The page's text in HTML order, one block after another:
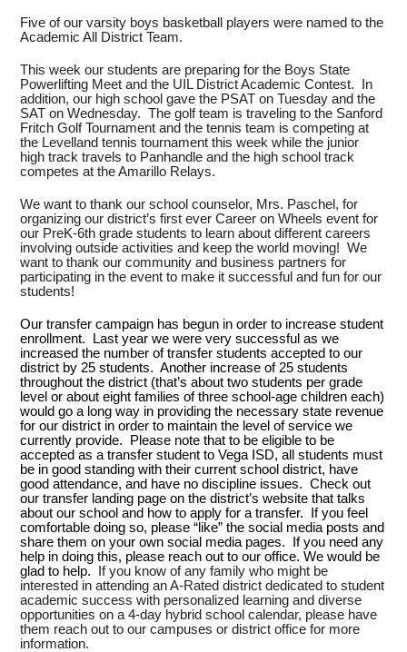
Five of our varsity boys basketball players were named to the
Academic All District Team.
This week our students are preparing for the Boys State
Powerlifting Meet and the UIL District Academic Contest. In
addition, our high school gave the PSAT on Tuesday and the
SAT on Wednesday. The golf team is traveling to the Sanford
Fritch Golf Tournament and the tennis team is competing at
the Levelland tennis tournament this week while the junior
high track travels to Panhandle and the high school track
competes at the Amarillo Relays.
We want to thank our school counselor, Mrs. Paschel, for
organizing our district’s first ever Career on Wheels event for
our PreK-6th grade students to learn about different careers
involving outside activities and keep the world moving! We
want to thank our community and business partners for
participating in the event to make it successful and fun for our
students!
Our transfer campaign has begun in order to increase student
enrollment. Last year we were very successful as we
increased the number of transfer students accepted to our
district by 25 students. Another increase of 25 students
throughout the district (that’s about two students per grade
level or about eight families of three school-age children each)
would go a long way in providing the necessary state revenue
for our district in order to maintain the level of service we
currently provide. Please note that to be eligible to be
accepted as a transfer student to Vega ISD, all students must
be in good standing with their current school district, have
good attendance, and have no discipline issues. Check out
our transfer landing page on the district’s website that talks
about our school and how to apply for a transfer. If you feel
comfortable doing so, please “like” the social media posts and
share them on your own social media pages. If you need any
help in doing this, please reach out to our office. We would be
glad to help.
If you know of any family who might be
interested in attending an A-Rated district dedicated to student
academic success with personalized learning and diverse
opportunities on a 4-day hybrid school calendar, please have
them reach out to our campuses or district office for more
information.